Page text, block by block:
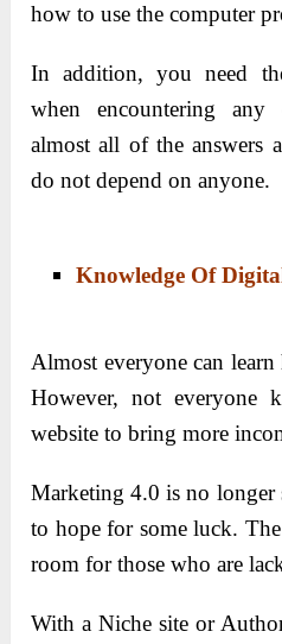
how to use the computer
In addition, you need
when encountering any
almost all of the answers
do not depend on anyone.
Knowledge Of
Almost everyone can
However, not everyone
website to bring more
Marketing 4.0 is no
to hope for some luck.
room for those who are
With a Niche site or